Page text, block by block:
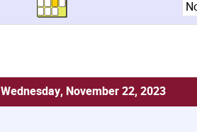
Wednesday, November 22, 2023